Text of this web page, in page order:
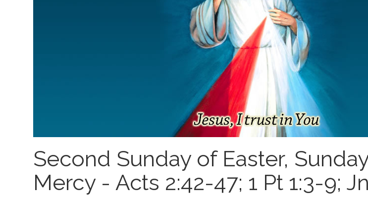
Second Sunday of Easter,
Mercy - Acts 2:42-47; 1 Pt 1:3-9;